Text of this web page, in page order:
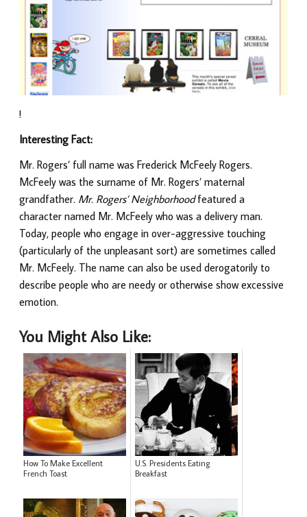
!
Interesting Fact:
Mr. Rogers’ full name was Frederick McFeely Rogers.
McFeely was the surname of Mr. Rogers’ maternal
grandfather. Mr. Rogers’ Neighborhoodfeatured a
character named Mr. McFeely who was a delivery man.
Today, people who engage in over-aggressive touching
(particularly of the unpleasant sort) are sometimes called
Mr. McFeely. The name can also be used derogatorily to
describe people who are needy or otherwise show excessive
emotion.
You Might Also Like:
How To Make Excellent
French Toast
U.S. Presidents Eating
Breakfast